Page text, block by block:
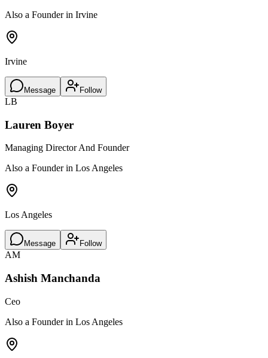
Also a Founder in Irvine
Irvine
Message Follow
LB
Lauren Boyer
Managing Director And Founder
Also a Founder in Los Angeles
Los Angeles
Message Follow
AM
Ashish Manchanda
Ceo
Also a Founder in Los Angeles